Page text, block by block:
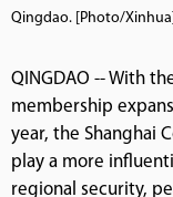
Qingdao. [Photo/Xinhua]
QINGDAO -- With
membership
year, the Shanghai
play a more
regional security,